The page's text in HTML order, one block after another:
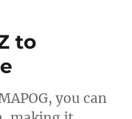
to
you can